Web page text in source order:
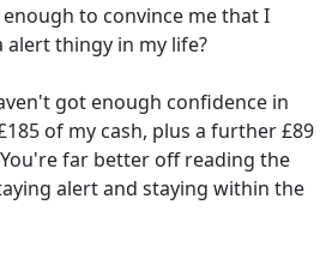
to convince me that I
alert thingy in my life?
got enough confidence in
of my cash, plus a further £89
far better off reading the
alert and staying within the